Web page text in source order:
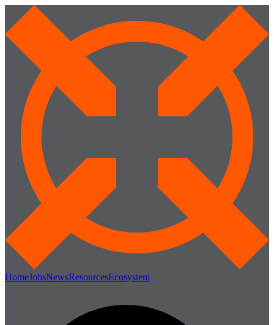
HomeJobsNewsResourcesEcosystem